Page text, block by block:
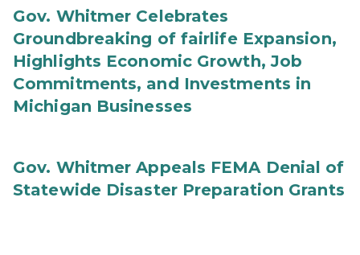
Gov. Whitmer Celebrates
Groundbreaking of fairlife Expansion,
Highlights Economic Growth, Job
Commitments, and Investments in
Michigan Businesses
Gov. Whitmer Appeals FEMA Denial of
Statewide Disaster Preparation Grants